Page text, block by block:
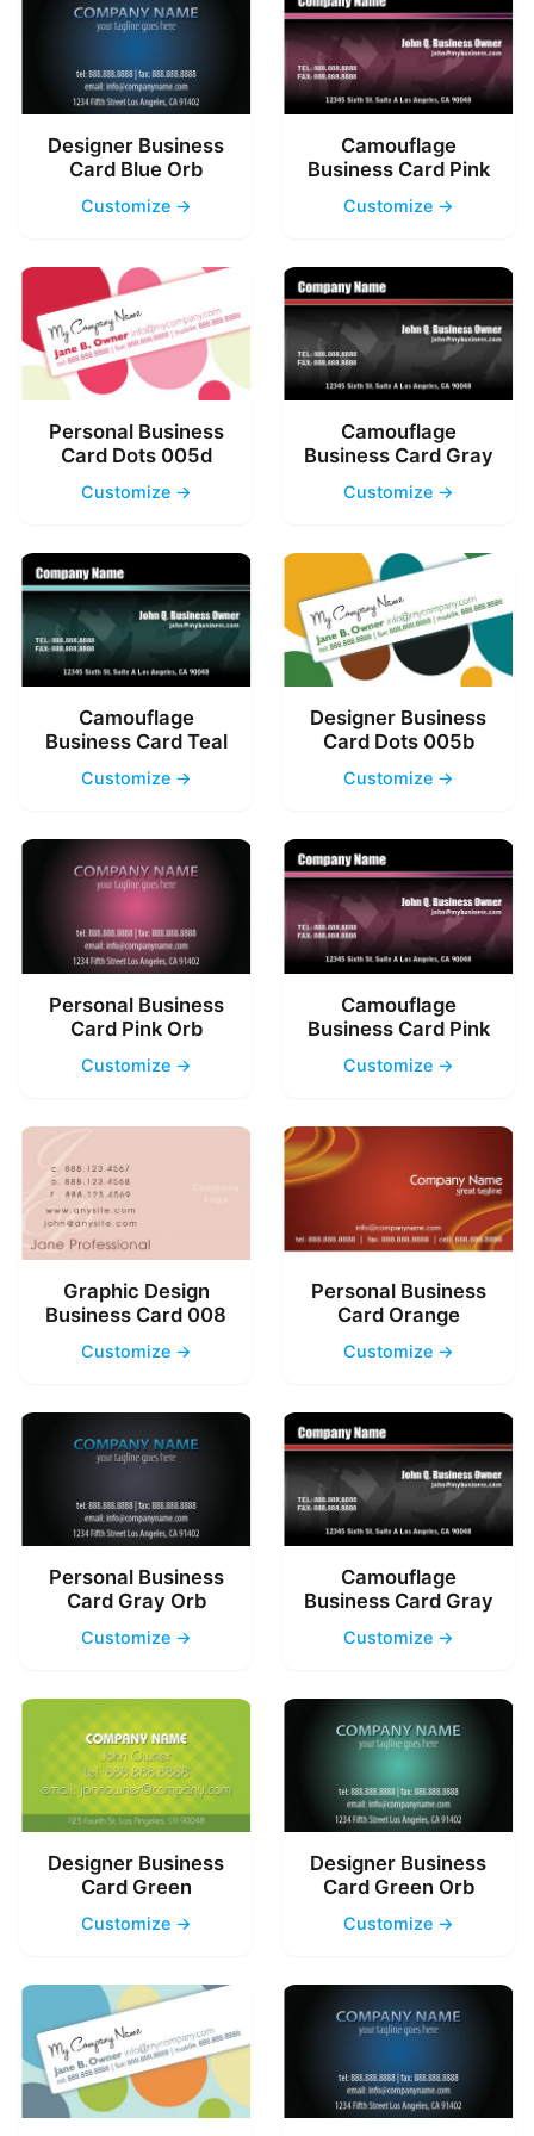
Designer Business
Card Blue Orb
Customize →
Camouflage
Business Card Pink
Customize →
Personal Business
Card Dots 005d
Customize →
Camouflage
Business Card Gray
Customize →
Camouflage
Business Card Teal
Customize →
Designer Business
Card Dots 005b
Customize →
Personal Business
Card Pink Orb
Customize →
Camouflage
Business Card Pink
Customize →
Graphic Design
Business Card 008
Customize →
Personal Business
Card Orange
Customize →
Personal Business
Card Gray Orb
Customize →
Camouflage
Business Card Gray
Customize →
Designer Business
Card Green
Customize →
Designer Business
Card Green Orb
Customize →